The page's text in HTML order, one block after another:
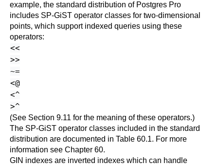
example, the standard distribution of Postgres Pro
includes SP-GiST operator classes for two-dimensional
points, which support indexed queries using these
operators:
<<
>>
~=
<@
<^
>^
(See Section 9.11 for the meaning of these operators.)
The SP-GiST operator classes included in the standard
distribution are documented in Table 60.1. For more
information see Chapter 60.
GIN indexes are inverted indexes which can handle